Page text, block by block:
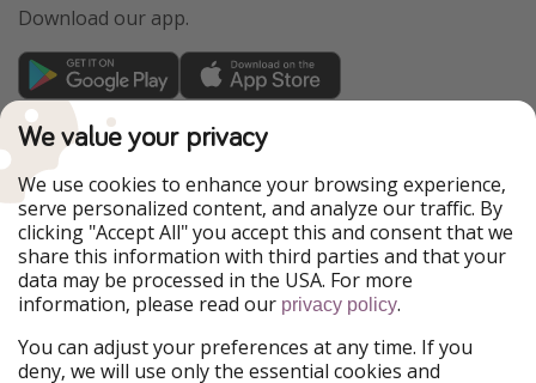
Download our app.
TravelPirates is part of the HolidayPirates Group
Our Markets
PiratinViaggio
HolidayPirates
VakantiePiraten
WakacyjniPiraci
VoyagesPirates
Ferienpiraten
Urlaubspiraten
Urlaubspiraten
ViajerosPiratas
Our Group
We value your privacy
We use cookies to enhance your browsing experience,
serve personalized content, and analyze our traffic. By
clicking "Accept All" you accept this and consent that we
share this information with third parties and that your
data may be processed in the USA. For more
information, please read our privacy policy.
You can adjust your preferences at any time. If you
deny, we will use only the essential cookies and